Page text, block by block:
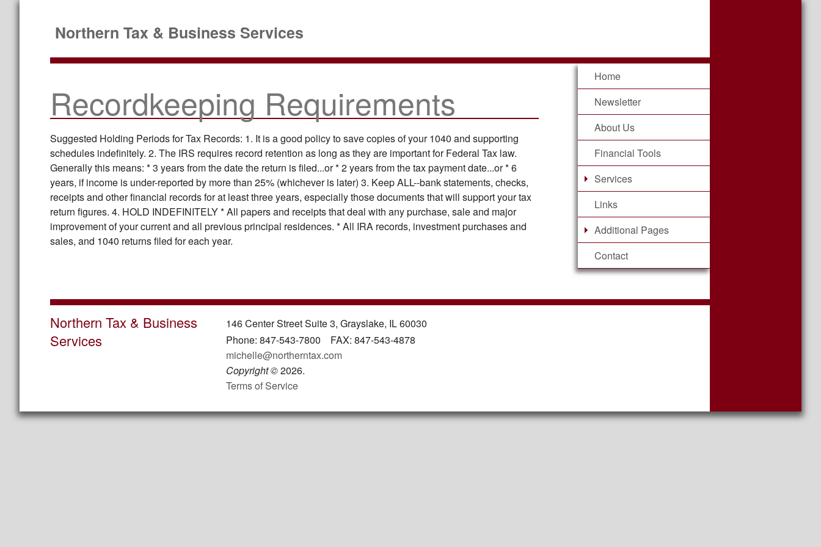
Northern Tax & Business Services
Recordkeeping Requirements
Suggested Holding Periods for Tax Records: 1. It is a good policy to save copies of your 1040 and supporting
schedules indefinitely. 2. The IRS requires record retention as long as they are important for Federal Tax law.
Generally this means: * 3 years from the date the return is filed...or * 2 years from the tax payment date...or * 6
years, if income is under-reported by more than 25% (whichever is later) 3. Keep ALL--bank statements, checks,
receipts and other financial records for at least three years, especially those documents that will support your tax
return figures. 4. HOLD INDEFINITELY * All papers and receipts that deal with any purchase, sale and major
improvement of your current and all previous principal residences. * All IRA records, investment purchases and
sales, and 1040 returns filed for each year.
Home
Newsletter
About Us
Financial Tools
Services
Links
Additional Pages
Contact
Northern Tax & Business
Services
146 Center Street Suite 3, Grayslake, IL 60030
Phone: 847-543-7800 FAX: 847-543-4878
michelle@northerntax.com
Copyright©2026.
Terms of Service